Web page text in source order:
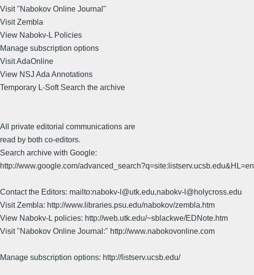
Visit "Nabokov Online Journal"
Visit Zembla
View Nabokv-L Policies
Manage subscription options
Visit AdaOnline
View NSJ Ada Annotations
Temporary L-Soft Search the archive
All private editorial communications are
read by both co-editors.
Search archive with Google:
http://www.google.com/advanced_search?q=site:listserv.ucsb.edu&HL=en
Contact the Editors: mailto:nabokv-l@utk.edu,nabokv-l@holycross.edu
Visit Zembla: http://www.libraries.psu.edu/nabokov/zembla.htm
View Nabokv-L policies: http://web.utk.edu/~sblackwe/EDNote.htm
Visit "Nabokov Online Journal:" http://www.nabokovonline.com
Manage subscription options: http://listserv.ucsb.edu/